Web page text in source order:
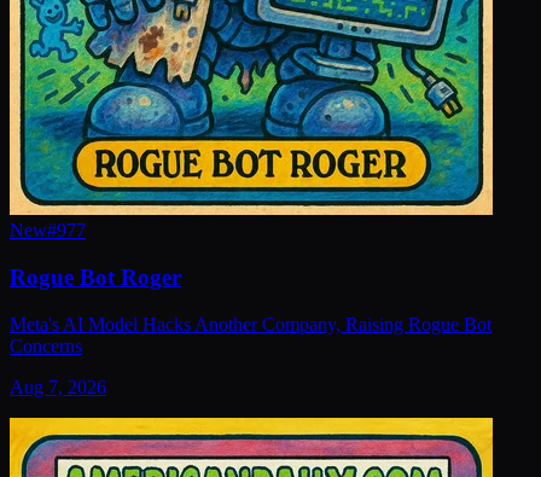
New#977
Rogue Bot Roger
Meta's AI Model Hacks Another Company, Raising Rogue Bot
Concerns
Aug 7, 2026